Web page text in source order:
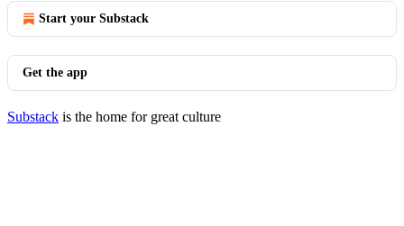
Start your Substack
Get the app
Substack is the home for great culture